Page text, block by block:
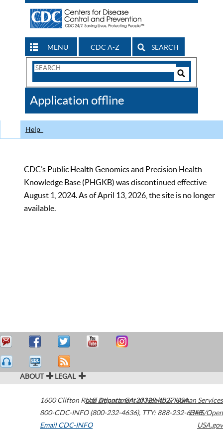
MENU CDC A-Z SEARCH
Search
CDC
Application offline
Help
CDC’s Public Health Genomics and Precision Health
Knowledge Base (PHGKB) was discontinued effective
August 1, 2024. As of April 13, 2026, the site is no longer
available.
ABOUT LEGAL
1600 Clifton Road Atlanta,GA30329-4027USA
800-CDC-INFO (800-232-4636), TTY: 888-232-6348
Email CDC-INFO
U.S. Department of Health & Human Services
HHS/Open
USA.gov